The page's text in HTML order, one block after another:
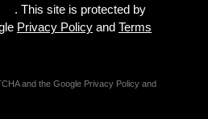
. This site is protected by
Privacy Policy and Terms
and the Google Privacy Policy and